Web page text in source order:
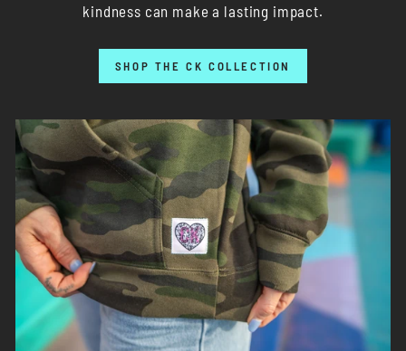
kindness can make a lasting impact.
SHOP THE CK COLLECTION